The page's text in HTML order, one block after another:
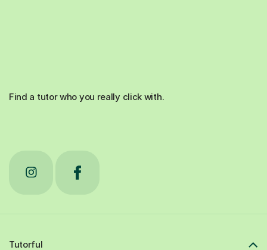
Find a tutor who you really click with.
Tutorful